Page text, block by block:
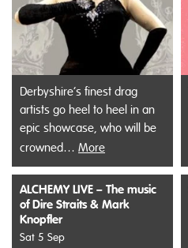
Derbyshire’s finest drag
artists go heel to heel in an
epic showcase, who will be
crowned… More
ALCHEMY LIVE – The music
of Dire Straits & Mark
Knopfler
Sat 5 Sep